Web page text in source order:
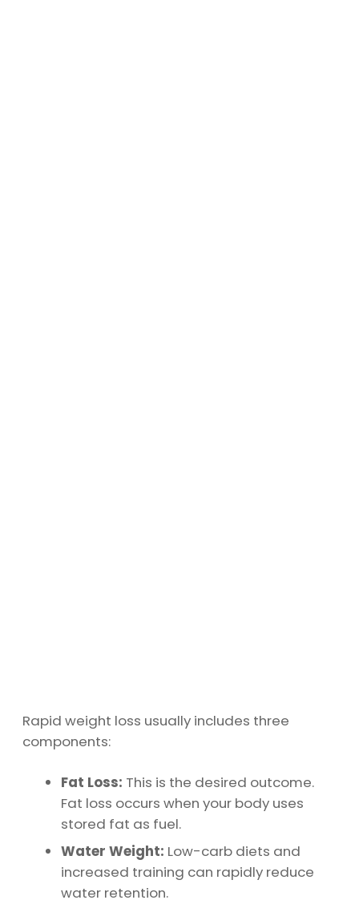
Rapid weight loss usually includes three
components:
Fat Loss: This is the desired outcome.
Fat loss occurs when your body uses
stored fat as fuel.
Water Weight: Low-carb diets and
increased training can rapidly reduce
water retention.